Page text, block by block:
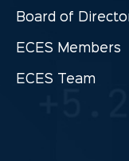
Board of
ECES Members
ECES Team